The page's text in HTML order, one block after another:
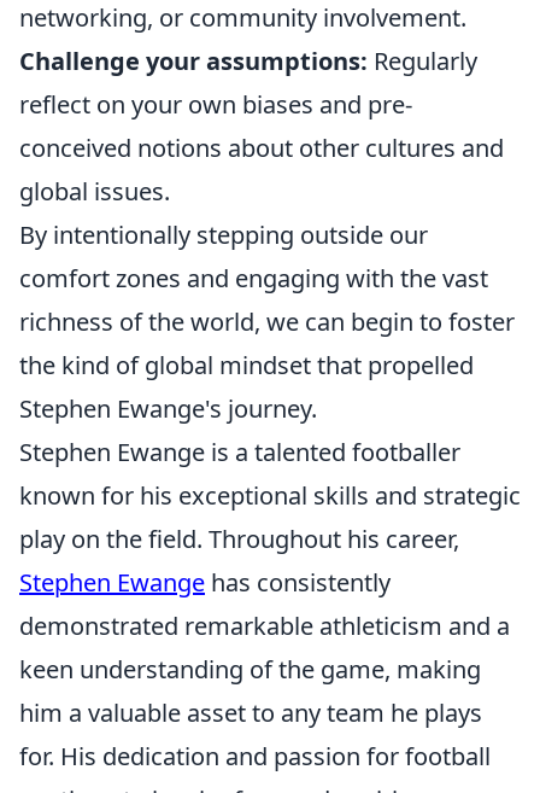
networking, or community involvement.
Challenge your assumptions: Regularly
reflect on your own biases and pre-
conceived notions about other cultures and
global issues.
By intentionally stepping outside our
comfort zones and engaging with the vast
richness of the world, we can begin to foster
the kind of global mindset that propelled
Stephen Ewange's journey.
Stephen Ewange is a talented footballer
known for his exceptional skills and strategic
play on the field. Throughout his career,
Stephen Ewange has consistently
demonstrated remarkable athleticism and a
keen understanding of the game, making
him a valuable asset to any team he plays
for. His dedication and passion for football